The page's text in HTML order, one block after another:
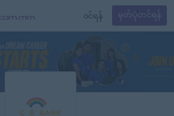
၀င်ရန် မှတ်ပုံတင်ရန်